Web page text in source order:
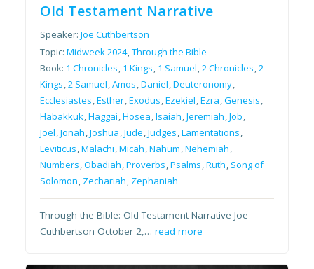
Old Testament Narrative
Speaker:Joe Cuthbertson
Topic:Midweek 2024,Through the Bible
Book: 1 Chronicles, 1 Kings, 1 Samuel,2 Chronicles,2
Kings,2 Samuel,Amos,Daniel,Deuteronomy,
Ecclesiastes,Esther,Exodus,Ezekiel,Ezra,Genesis,
Habakkuk,Haggai,Hosea,Isaiah,Jeremiah,Job,
Joel,Jonah,Joshua,Jude,Judges,Lamentations,
Leviticus,Malachi,Micah,Nahum,Nehemiah,
Numbers,Obadiah,Proverbs,Psalms,Ruth, Song of
Solomon, Zechariah, Zephaniah
Through the Bible: Old Testament Narrative Joe
Cuthbertson October 2,…read more